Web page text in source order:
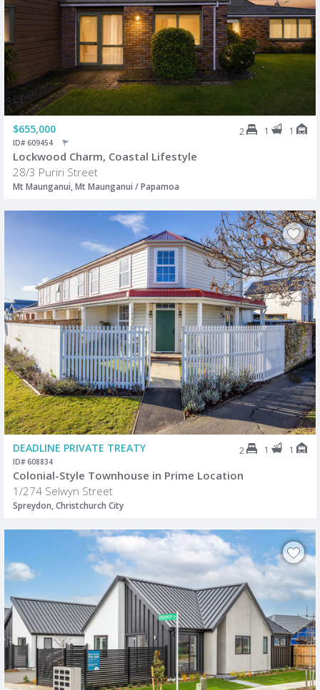
$655,000 2 1 1
ID# 609454
Lockwood Charm, Coastal Lifestyle
28/3 Puriri Street
Mt Maunganui, Mt Maunganui / Papamoa
DEADLINE PRIVATE TREATY 2 1 1
ID# 608834
Colonial-Style Townhouse in Prime Location
1/274 Selwyn Street
Spreydon, Christchurch City